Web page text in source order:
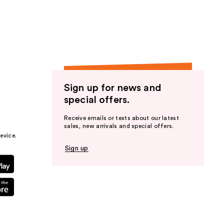
Sign up for news and
special offers.
Receive emails or texts about our latest
sales, new arrivals and special offers.
Sign up